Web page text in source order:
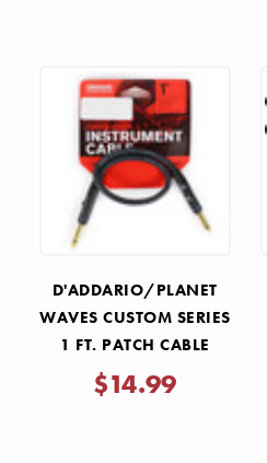
D'ADDARIO/PLANET
WAVES CUSTOM SERIES
1 FT. PATCH CABLE
STRAIGHT
$14.99